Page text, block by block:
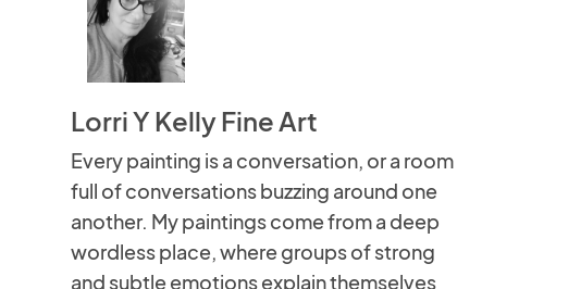
Lorri Y Kelly Fine Art
Every painting is a conversation, or a room
full of conversations buzzing around one
another. My paintings come from a deep
wordless place, where groups of strong
and subtle emotions explain themselves